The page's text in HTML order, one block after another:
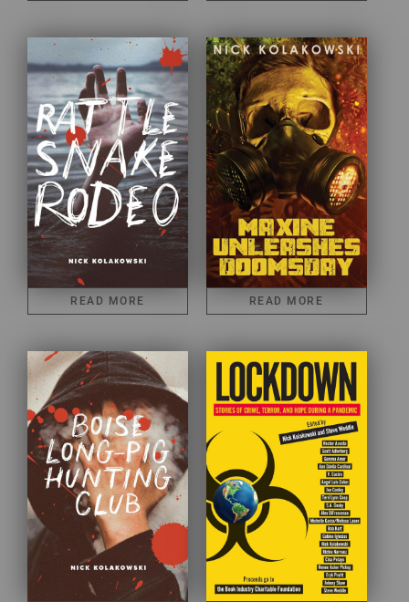
READ MORE READ MORE